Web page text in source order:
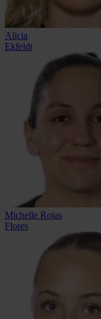
Alicia
Ekfeldt
Michelle Rojas
Flores